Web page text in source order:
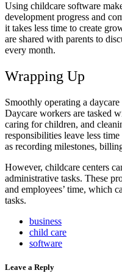
Using childcare software
development progress and
it takes less time to create
are shared with parents to
every month.
Wrapping Up
Smoothly operating a
Daycare workers are tasked
caring for children, and
responsibilities leave less
as recording milestones,
However, childcare centers
administrative tasks. These
and employees’ time, which
tasks.
business
child care
software
Leave a Reply